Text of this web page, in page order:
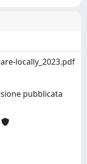
locally_2023.pdf
pubblicata